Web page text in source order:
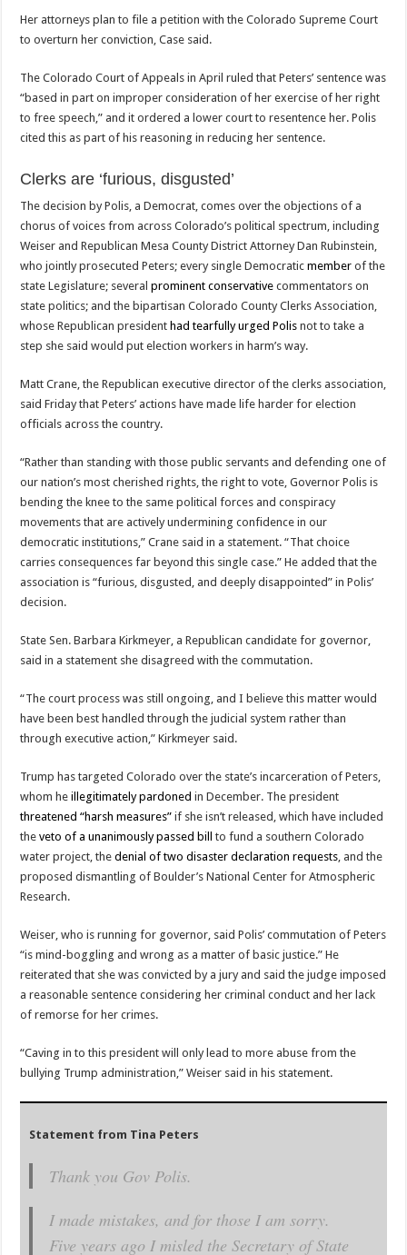
Her attorneys plan to file a petition with the Colorado Supreme Court
to overturn her conviction, Case said.
The Colorado Court of Appeals in April ruled that Peters’ sentence was
“based in part on improper consideration of her exercise of her right
to free speech,” and it ordered a lower court to resentence her. Polis
cited this as part of his reasoning in reducing her sentence.
Clerks are ‘furious, disgusted’
The decision by Polis, a Democrat, comes over the objections of a
chorus of voices from across Colorado’s political spectrum, including
Weiser and Republican Mesa County District Attorney Dan Rubinstein,
who jointly prosecuted Peters; every single Democraticmember of the
state Legislature; severalprominentconservative commentators on
state politics; and the bipartisan Colorado County Clerks Association,
whose Republican president had tearfully urged Polis not to take a
step she said would put election workers in harm’s way.
Matt Crane, the Republican executive director of the clerks association,
said Friday that Peters’ actions have made life harder for election
officials across the country.
“Rather than standing with those public servants and defending one of
our nation’s most cherished rights, the right to vote, Governor Polis is
bending the knee to the same political forces and conspiracy
movements that are actively undermining confidence in our
democratic institutions,” Crane said in a statement. “That choice
carries consequences far beyond this single case.” He added that the
association is “furious, disgusted, and deeply disappointed” in Polis’
decision.
State Sen. Barbara Kirkmeyer, a Republican candidate for governor,
said in a statement she disagreed with the commutation.
“The court process was still ongoing, and I believe this matter would
have been best handled through the judicial system rather than
through executive action,” Kirkmeyer said.
Trump has targeted Colorado over the state’s incarceration of Peters,
whom heillegitimately pardoned in December. The president
threatened “harsh measures” if she isn’t released, which have included
theveto of a unanimously passed bill
to fund a southern Colorado
water project, thedenial of two disaster declaration requests, and the
proposed dismantling of Boulder’s National Center for Atmospheric
Research.
Weiser, who is running for governor, said Polis’ commutation of Peters
“is mind-boggling and wrong as a matter of basic justice.” He
reiterated that she was convicted by a jury and said the judge imposed
a reasonable sentence considering her criminal conduct and her lack
of remorse for her crimes.
“Caving in to this president will only lead to more abuse from the
bullying Trump administration,” Weiser said in his statement.
Statement from Tina Peters
Thank you Gov Polis.
I made mistakes, and for those I am sorry.
Five years ago I misled the Secretary of State